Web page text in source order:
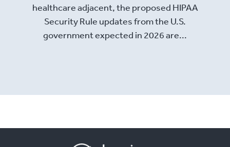
healthcare adjacent, the proposed HIPAA
Security Rule updates from the U.S.
government expected in 2026 are...